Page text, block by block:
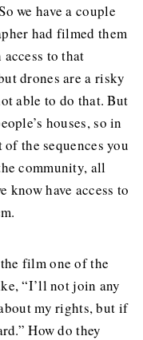
we have a couple
had filmed them
to that
drones are a risky
able to do that. But
houses, so in
the sequences you
community, all
know have access to
film one of the
“I’ll not join any
my rights, but if
How do they